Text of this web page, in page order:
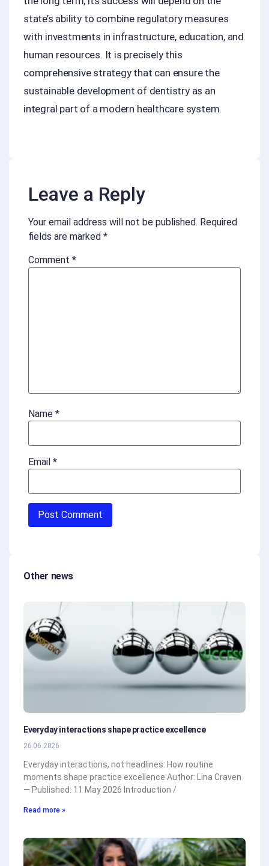
state’s ability to combine regulatory measures
with investments in infrastructure, education, and
human resources. It is precisely this
comprehensive strategy that can ensure the
sustainable development of dentistry as an
integral part of a modern healthcare system.
Leave a Reply
Your email address will not be published. Required
fields are marked *
Comment *
Name *
Email *
Other news
Everyday interactions shape practice excellence
26.06.2026
Everyday interactions, not headlines: How routine
moments shape practice excellence Author: Lina Craven
— Published: 11 May 2026 Introduction /
Read more »